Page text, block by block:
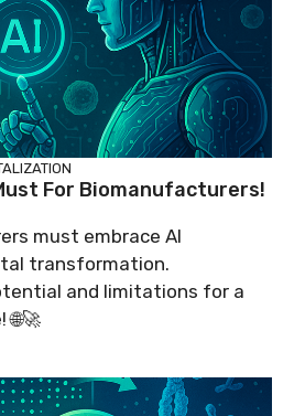
For Biomanufacturers!
must embrace AI
transformation.
and limitations for a